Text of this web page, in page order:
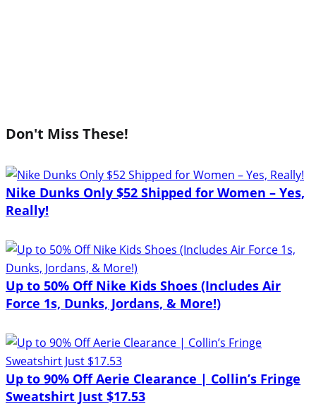
Don't Miss These!
Nike Dunks Only $52 Shipped for Women – Yes,
Really!
Up to 50% Off Nike Kids Shoes (Includes Air
Force 1s, Dunks, Jordans, & More!)
Up to 90% Off Aerie Clearance | Collin’s Fringe
Sweatshirt Just $17.53